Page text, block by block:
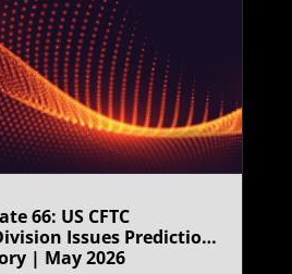
66: US CFTC
Issues Prediction
| May 2026